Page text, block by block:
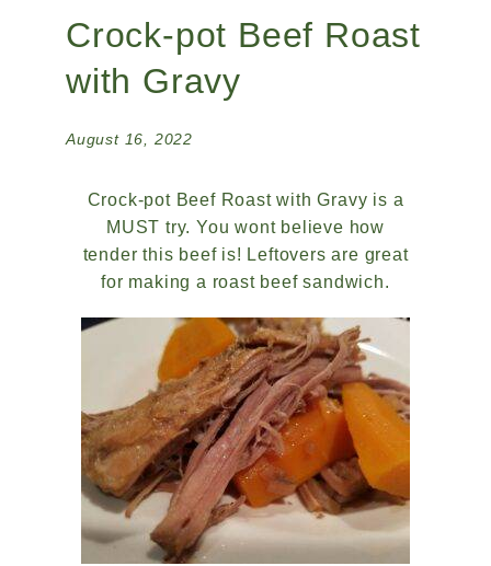
Crock-pot Beef Roast
with Gravy
August 16, 2022
Crock-pot Beef Roast with Gravy is a
MUST try. You wont believe how
tender this beef is! Leftovers are great
for making a roast beef sandwich.